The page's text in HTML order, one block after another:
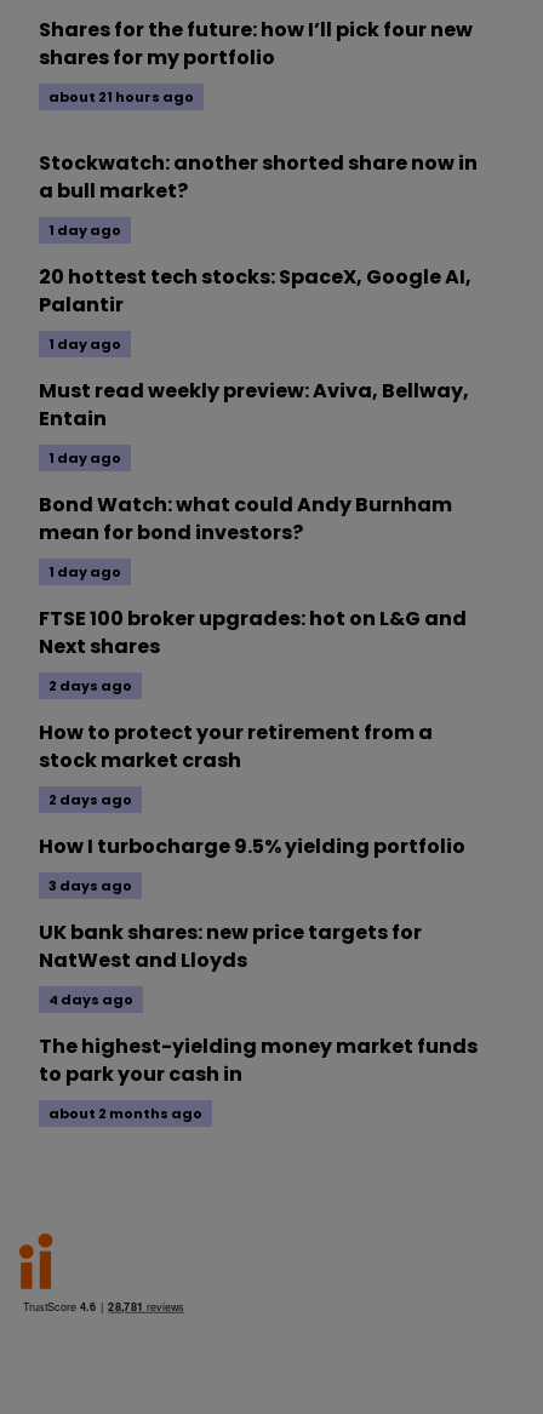
Shares for the future: how I’ll pick four new
shares for my portfolio
about 21 hours ago
Stockwatch: another shorted share now in
a bull market?
1 day ago
20 hottest tech stocks: SpaceX, Google AI,
Palantir
1 day ago
Must read weekly preview: Aviva, Bellway,
Entain
1 day ago
Bond Watch: what could Andy Burnham
mean for bond investors?
1 day ago
FTSE 100 broker upgrades: hot on L&G and
Next shares
2 days ago
How to protect your retirement from a
stock market crash
2 days ago
How I turbocharge 9.5% yielding portfolio
3 days ago
UK bank shares: new price targets for
NatWest and Lloyds
4 days ago
The highest-yielding money market funds
to park your cash in
about 2 months ago